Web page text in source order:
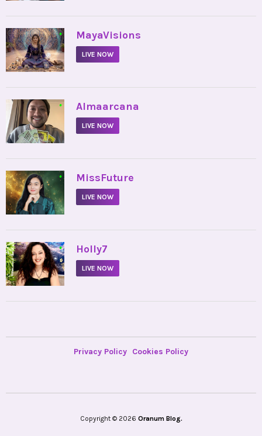
• MayaVisions
LIVE NOW
• Almaarcana
LIVE NOW
• MissFuture
LIVE NOW
• Holly7
LIVE NOW
Privacy Policy Cookies Policy
Copyright © 2026 Oranum Blog.